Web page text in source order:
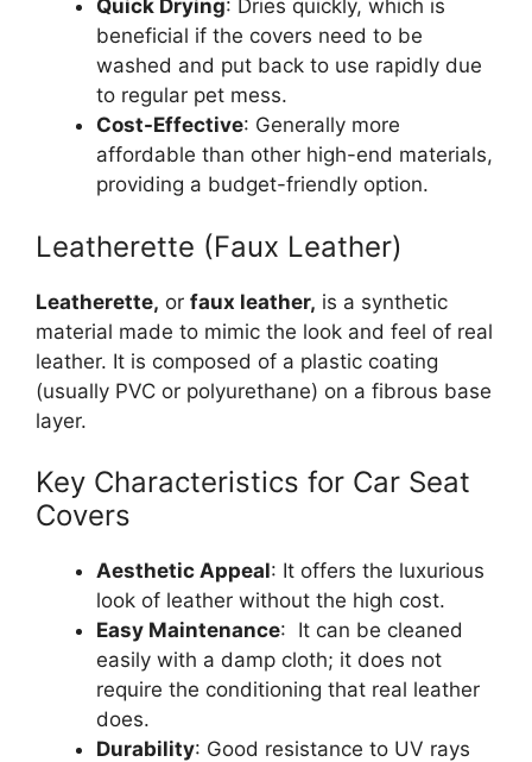
Quick Drying: Dries quickly, which is
beneficial if the covers need to be
washed and put back to use rapidly due
to regular pet mess.
Cost-Effective: Generally more
affordable than other high-end materials,
providing a budget-friendly option.
Leatherette (Faux Leather)
Leatherette, or faux leather, is a synthetic
material made to mimic the look and feel of real
leather. It is composed of a plastic coating
(usually PVC or polyurethane) on a fibrous base
layer.
Key Characteristics for Car Seat
Covers
Aesthetic Appeal: It offers the luxurious
look of leather without the high cost.
Easy Maintenance: It can be cleaned
easily with a damp cloth; it does not
require the conditioning that real leather
does.
Durability: Good resistance to UV rays